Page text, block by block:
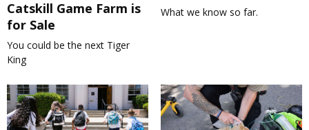
Catskill Game Farm is
for Sale
You could be the next Tiger
King
What we know so far.